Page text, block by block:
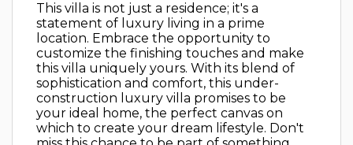
This villa is not just a residence; it's a
statement of luxury living in a prime
location. Embrace the opportunity to
customize the finishing touches and make
this villa uniquely yours. With its blend of
sophistication and comfort, this under-
construction luxury villa promises to be
your ideal home, the perfect canvas on
which to create your dream lifestyle. Don't